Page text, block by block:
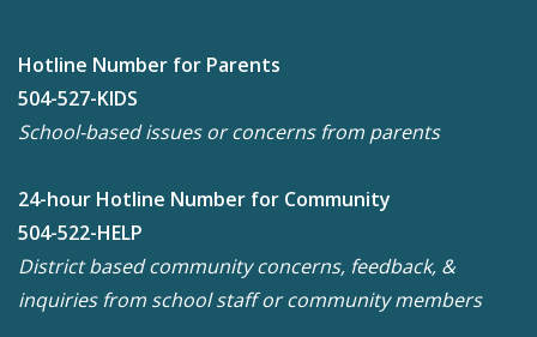
Hotline Number for Parents
504-527-KIDS
School-based issues or concerns from parents
24-hour Hotline Number for Community
504-522-HELP
District based community concerns, feedback, &
inquiries from school staff or community members